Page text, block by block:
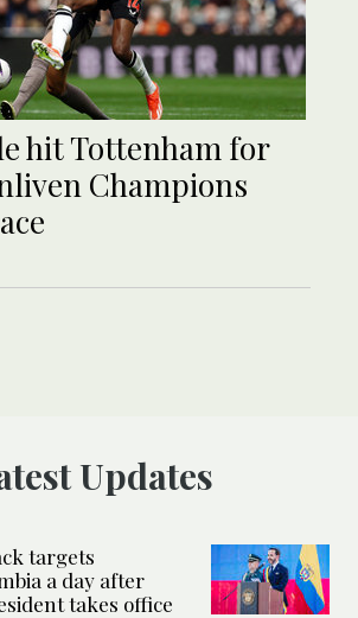
hit Tottenham for
Champions
Updates
targets
a day after
takes office